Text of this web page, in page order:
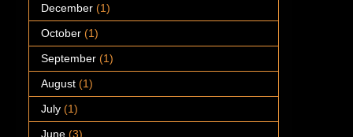
December (1)
October (1)
September (1)
August (1)
July (1)
June (3)